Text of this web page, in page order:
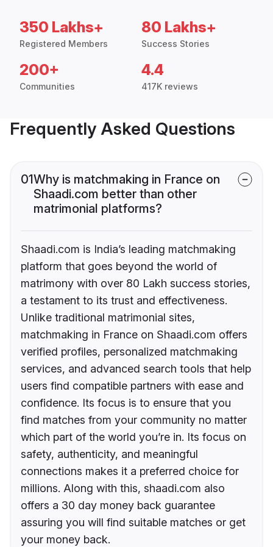
350 Lakhs+
Registered Members
80 Lakhs+
Success Stories
200+
Communities
4.4
417K reviews
Frequently Asked Questions
01Why is matchmaking in France on
Shaadi.com better than other
matrimonial platforms?
Shaadi.com is India’s leading matchmaking
platform that goes beyond the world of
matrimony with over 80 Lakh success stories,
a testament to its trust and effectiveness.
Unlike traditional matrimonial sites,
matchmaking in France on Shaadi.com offers
verified profiles, personalized matchmaking
services, and advanced search tools that help
users find compatible partners with ease and
confidence. Its focus is to ensure that you
find matches from your community no matter
which part of the world you’re in. Its focus on
safety, authenticity, and meaningful
connections makes it a preferred choice for
millions. Along with this, shaadi.com also
offers a 30 day money back guarantee
assuring you will find suitable matches or get
your money back.